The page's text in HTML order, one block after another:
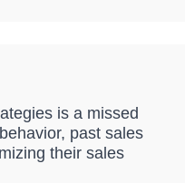
is a missed
past sales
their sales